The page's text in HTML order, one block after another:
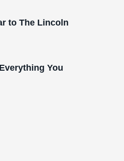
to The Lincoln
You